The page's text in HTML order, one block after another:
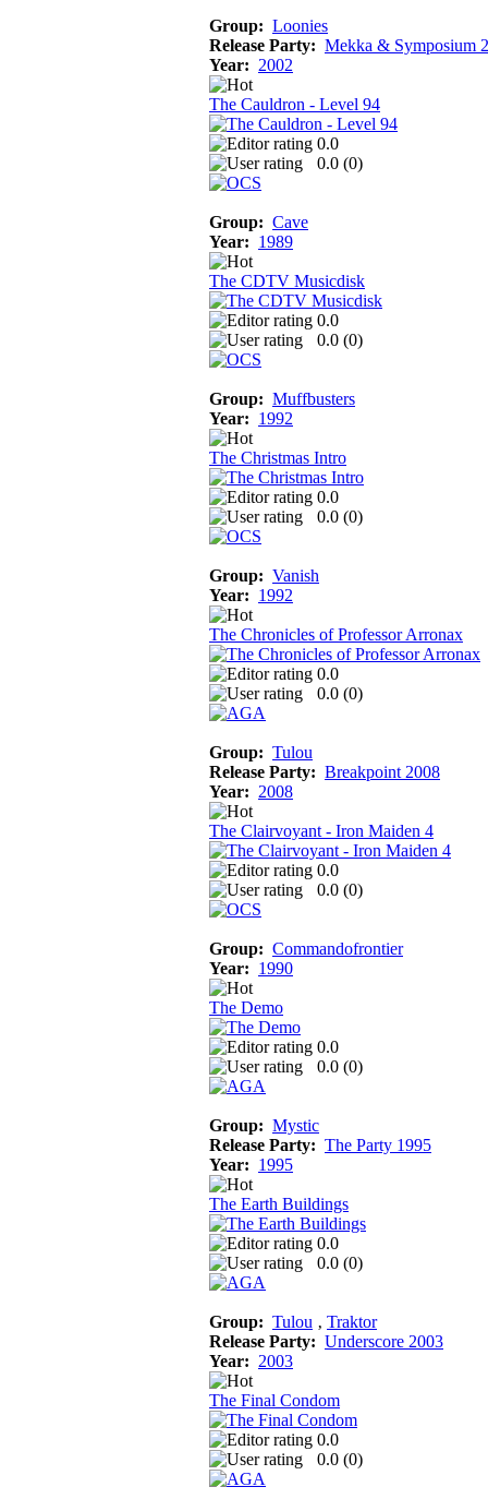
Group: Loonies
Release Party: Mekka & Symposium
Year: 2002
The Cauldron - Level 94
0.0
0.0 (0)
Group: Cave
Year: 1989
The CDTV Musicdisk
0.0
0.0 (0)
Group: Muffbusters
Year: 1992
The Christmas Intro
0.0
0.0 (0)
Group: Vanish
Year: 1992
The Chronicles of Professor Arronax
0.0
0.0 (0)
Group: Tulou
Release Party: Breakpoint 2008
Year: 2008
The Clairvoyant - Iron Maiden 4
0.0
0.0 (0)
Group: Commandofrontier
Year: 1990
The Demo
0.0
0.0 (0)
Group: Mystic
Release Party: The Party 1995
Year: 1995
The Earth Buildings
0.0
0.0 (0)
Group: Tulou ‚ Traktor
Release Party: Underscore 2003
Year: 2003
The Final Condom
0.0
0.0 (0)